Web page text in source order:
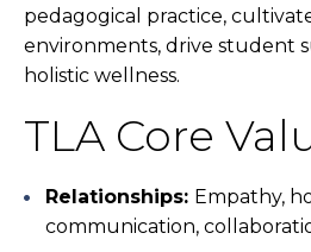
pedagogical practice,
environments, drive student
holistic wellness.
TLA Core
Relationships: Empathy,
communication,